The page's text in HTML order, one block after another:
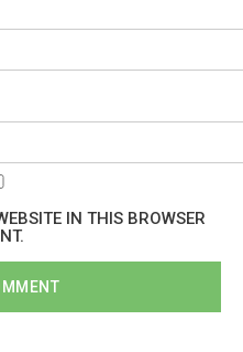
IN THIS BROWSER